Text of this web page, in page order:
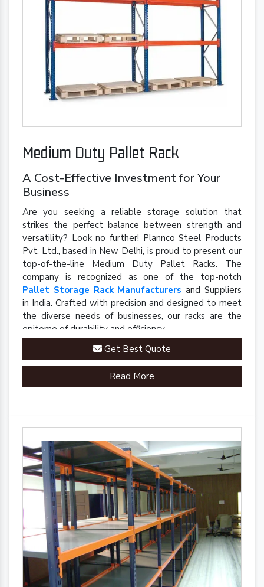
Medium Duty Pallet Rack
A Cost-Effective Investment for Your
Business
Are you seeking a reliable storage solution that
strikes the perfect balance between strength and
versatility? Look no further! Plannco Steel Products
Pvt. Ltd., based in New Delhi, is proud to present our
top-of-the-line Medium Duty Pallet Racks. The
company is recognized as one of the top-notch
Pallet Storage Rack Manufacturers and Suppliers
in India. Crafted with precision and designed to meet
the diverse needs of businesses, our racks are the
epitome of durability and efficiency.
Get Best Quote
Read More